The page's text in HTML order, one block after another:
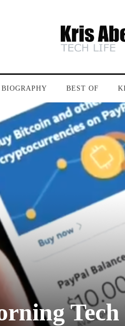
BIOGRAPHY BEST OF
Tech